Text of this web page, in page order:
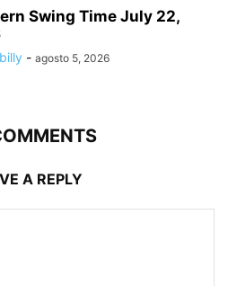
Swing Time July 22,
- agosto 5, 2026
A REPLY